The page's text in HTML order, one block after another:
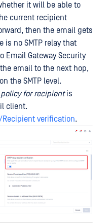
it will be able to
current recipient
then the email gets
is no SMTP relay that
Email Gateway Security
email to the next hop,
the SMTP level.
policy for recipientis
client.
verification.